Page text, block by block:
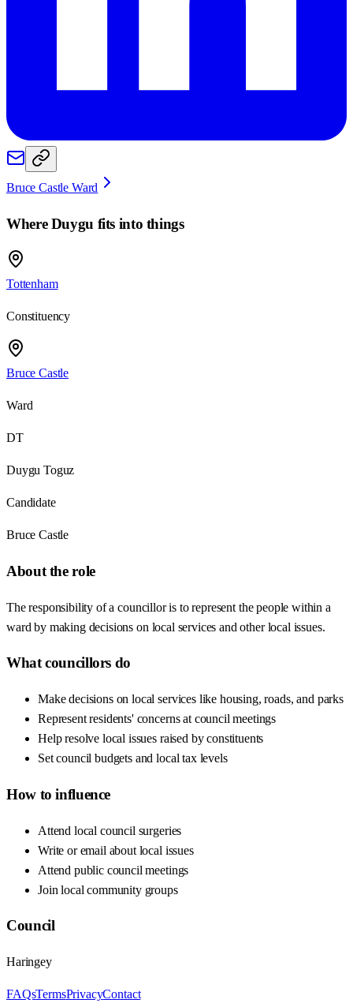
Bruce Castle Ward
WhereDuygu fits into things
Tottenham
Constituency
Bruce Castle
Ward
DT
Duygu Toguz
Candidate
Bruce Castle
About the role
The responsibility of a councillor is to represent the people within a
ward by making decisions on local services and other local issues.
What councillors do
Make decisions on local services like housing, roads, and parks
Represent residents' concerns at council meetings
Help resolve local issues raised by constituents
Set council budgets and local tax levels
How to influence
Attend local council surgeries
Write or email about local issues
Attend public council meetings
Join local community groups
Council
Haringey
FAQsTermsPrivacyContact